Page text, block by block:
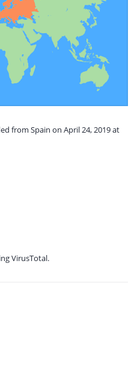
from Spain on April 24, 2019 at
VirusTotal.